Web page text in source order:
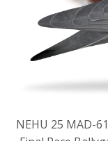
NEHU 25 MAD-